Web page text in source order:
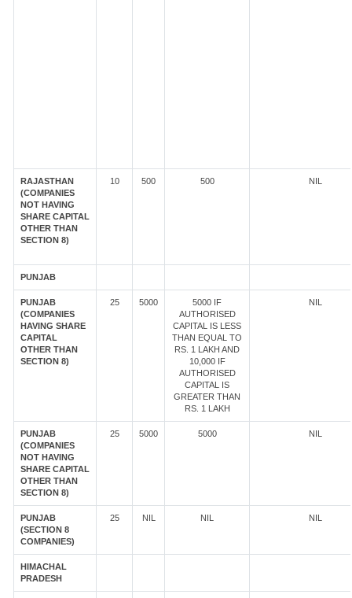
RAJASTHAN
(COMPANIES
NOT HAVING
SHARE CAPITAL
OTHER THAN
SECTION 8)
10 500 500 NIL
PUNJAB
PUNJAB
(COMPANIES
HAVING SHARE
CAPITAL
OTHER THAN
SECTION 8)
25 5000
5000 IF
AUTHORISED
CAPITAL IS LESS
THAN EQUAL TO
RS. 1 LAKH AND
10,000 IF
AUTHORISED
CAPITAL IS
GREATER THAN
RS. 1 LAKH
NIL
PUNJAB
(COMPANIES
NOT HAVING
SHARE CAPITAL
OTHER THAN
SECTION 8)
25 5000 5000 NIL
PUNJAB
(SECTION 8
COMPANIES)
25 NIL NIL NIL
HIMACHAL
PRADESH